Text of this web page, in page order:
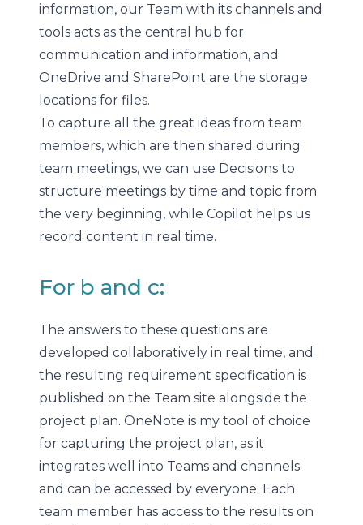
information, our Team with its channels and
tools acts as the central hub for
communication and information, and
OneDrive and SharePoint are the storage
locations for files.
To capture all the great ideas from team
members, which are then shared during
team meetings, we can use Decisions to
structure meetings by time and topic from
the very beginning, while Copilot helps us
record content in real time.
For b and c:
The answers to these questions are
developed collaboratively in real time, and
the resulting requirement specification is
published on the Team site alongside the
project plan. OneNote is my tool of choice
for capturing the project plan, as it
integrates well into Teams and channels
and can be accessed by everyone. Each
team member has access to the results on